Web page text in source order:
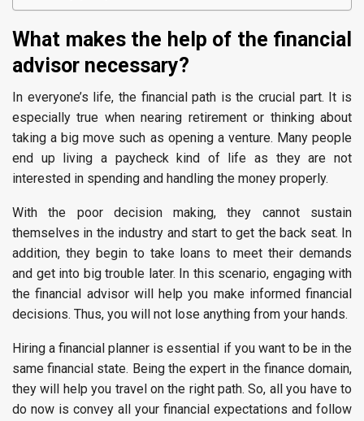
What makes the help of the financial
advisor necessary?
In everyone’s life, the financial path is the crucial part. It is
especially true when nearing retirement or thinking about
taking a big move such as opening a venture. Many people
end up living a paycheck kind of life as they are not
interested in spending and handling the money properly.
With the poor decision making, they cannot sustain
themselves in the industry and start to get the back seat. In
addition, they begin to take loans to meet their demands
and get into big trouble later. In this scenario, engaging with
the financial advisor will help you make informed financial
decisions. Thus, you will not lose anything from your hands.
Hiring a financial planner is essential if you want to be in the
same financial state. Being the expert in the finance domain,
they will help you travel on the right path. So, all you have to
do now is convey all your financial expectations and follow